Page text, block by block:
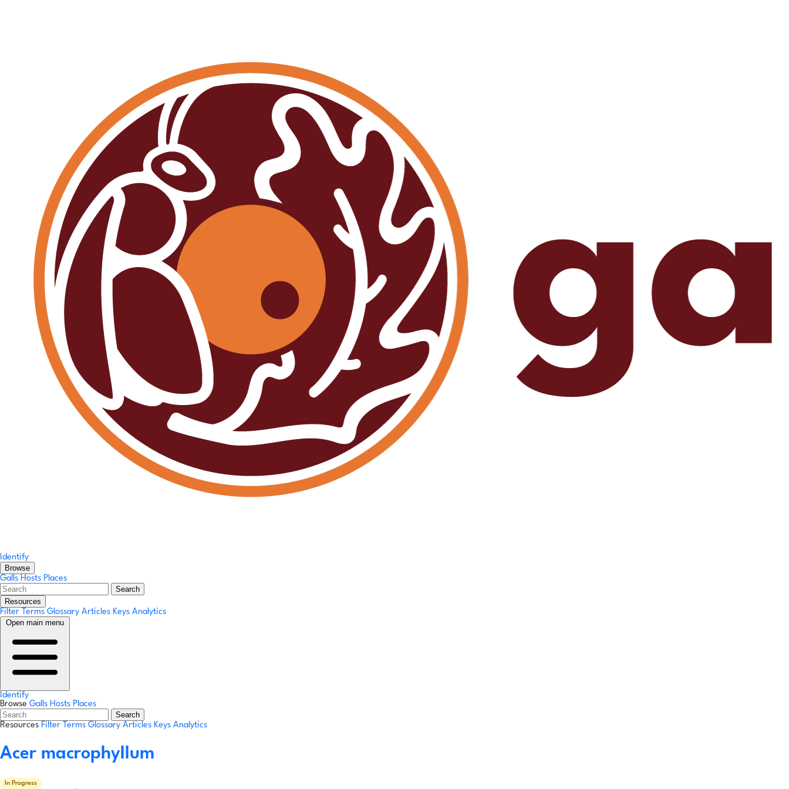
Identify
Browse
Galls Hosts Places
Search
Resources
Filter Terms Glossary Articles Keys Analytics
Open main menu
Identify
Browse Galls Hosts Places
Search
Resources Filter Terms Glossary Articles Keys Analytics
Acer macrophyllum
In Progress